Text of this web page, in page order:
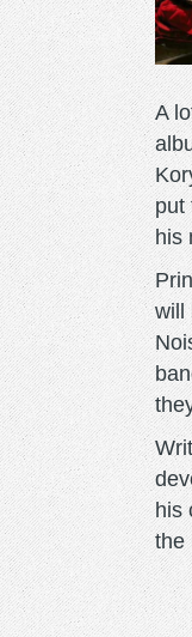
A
put
his
will
his
the